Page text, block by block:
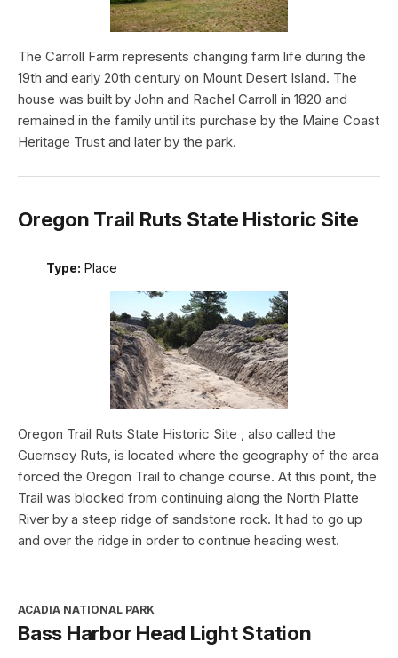
The Carroll Farm represents changing farm life during the
19th and early 20th century on Mount Desert Island. The
house was built by John and Rachel Carroll in 1820 and
remained in the family until its purchase by the Maine Coast
Heritage Trust and later by the park.
Oregon Trail Ruts State Historic Site
Type: Place
Oregon Trail Ruts State Historic Site , also called the
Guernsey Ruts, is located where the geography of the area
forced the Oregon Trail to change course. At this point, the
Trail was blocked from continuing along the North Platte
River by a steep ridge of sandstone rock. It had to go up
and over the ridge in order to continue heading west.
ACADIA NATIONAL PARK
Bass Harbor Head Light Station